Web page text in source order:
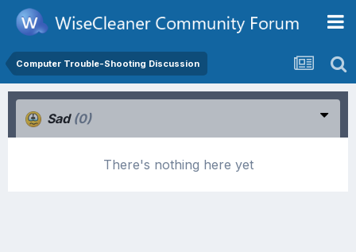
Computer Trouble-Shooting Discussion
Sad (0)
There's nothing here yet